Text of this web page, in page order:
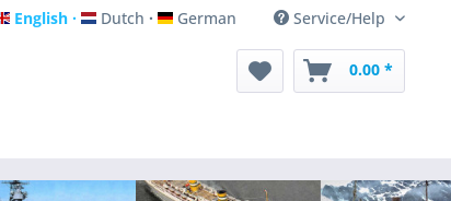
English
English Dutch
Dutch German
German Service/Help
0.00 *